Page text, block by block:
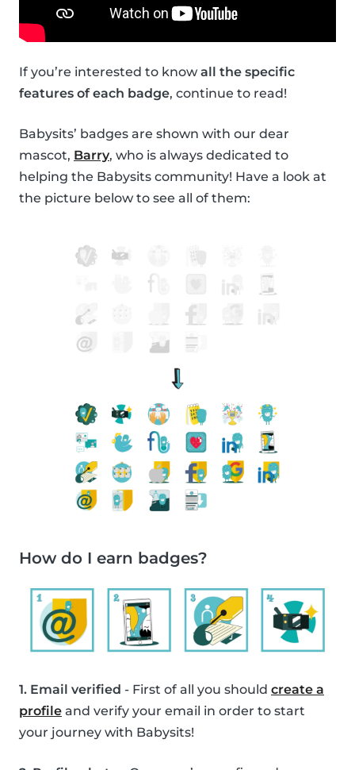
If you’re interested to know all the specific
features of each badge, continue to read!
Babysits’ badges are shown with our dear
mascot, Barry, who is always dedicated to
helping the Babysits community! Have a look at
the picture below to see all of them:
How do I earn badges?
1. Email verified - First of all you should create a
profile and verify your email in order to start
your journey with Babysits!